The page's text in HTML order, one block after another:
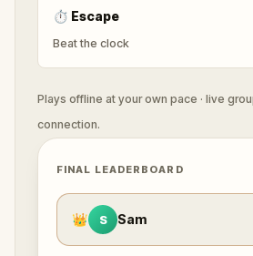
⏱ Escape
Beat the clock
Plays offline at your own pace · live
connection.
FINAL LEADERBOARD
👑 S Sam